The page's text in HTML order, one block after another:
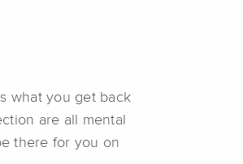
what you get back
are all mental
there for you on